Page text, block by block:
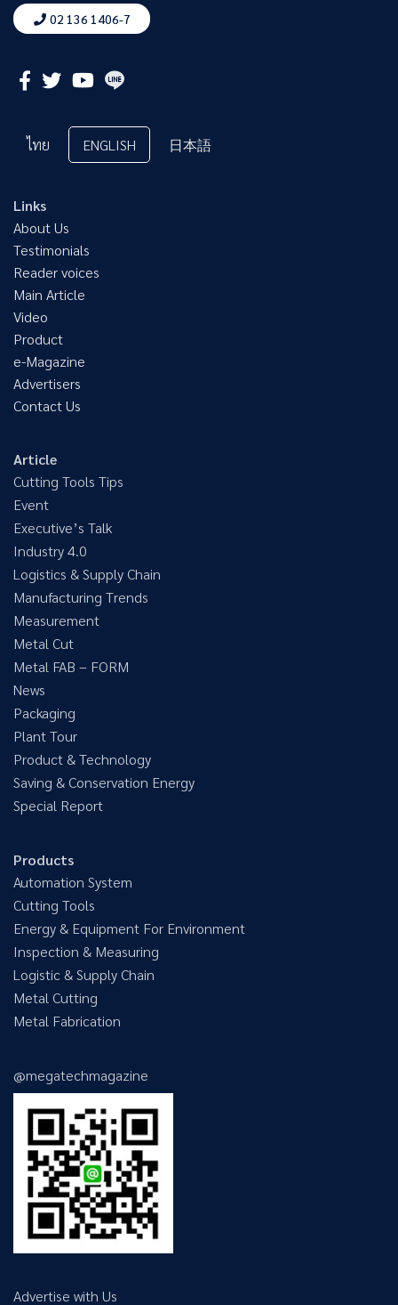
02 136 1406-7
ไทย ENGLISH 日本語
Links
About Us
Testimonials
Reader voices
Main Article
Video
Product
e-Magazine
Advertisers
Contact Us
Article
Cutting Tools Tips
Event
Executive’s Talk
Industry 4.0
Logistics & Supply Chain
Manufacturing Trends
Measurement
Metal Cut
Metal FAB – FORM
News
Packaging
Plant Tour
Product & Technology
Saving & Conservation Energy
Special Report
Products
Automation System
Cutting Tools
Energy & Equipment For Environment
Inspection & Measuring
Logistic & Supply Chain
Metal Cutting
Metal Fabrication
@megatechmagazine
Advertise with Us